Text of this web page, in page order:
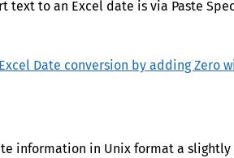
text to an Excel date is via Paste
Date conversion by adding Zero
information in Unix format a